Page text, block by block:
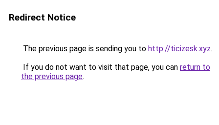
Redirect Notice
The previous page is sending you to http://ticizesk.xyz.
If you do not want to visit that page, you can return to
the previous page.